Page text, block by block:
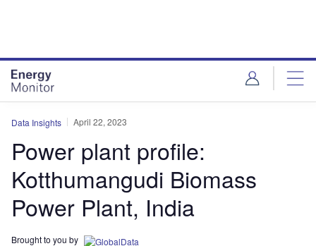
Data Insights April 22, 2023
Power plant profile:
Kotthumangudi Biomass
Power Plant, India
Brought to you by